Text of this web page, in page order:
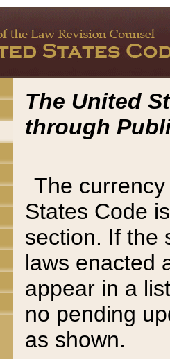
The United
through
The
States Code
section. If the
laws enacted
appear in a
no pending
as shown.